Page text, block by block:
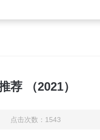
荐 （2021）
点击次数：1543